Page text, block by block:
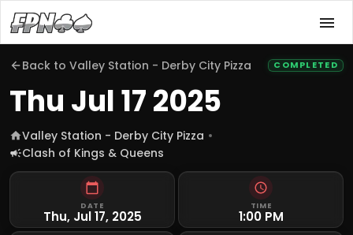
Back to Valley Station - Derby City Pizza COMPLETED
Thu Jul 17 2025
Valley Station - Derby City Pizza
Clash of Kings & Queens
DATE
Thu, Jul 17, 2025
TIME
1:00 PM